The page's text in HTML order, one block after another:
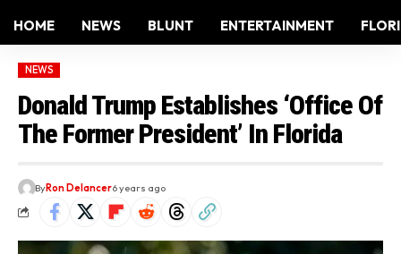
HOME NEWS BLUNT ENTERTAINMENT
NEWS
Donald Trump Establishes ‘Office Of
The Former President’ In Florida
ByRon Delancer6 years ago